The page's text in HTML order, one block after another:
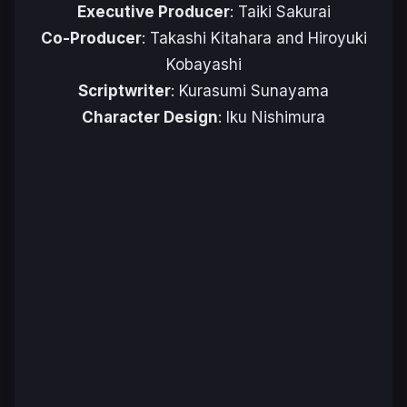
Executive Producer: Taiki Sakurai
Co-Producer: Takashi Kitahara and Hiroyuki
Kobayashi
Scriptwriter: Kurasumi Sunayama
Character Design: Iku Nishimura